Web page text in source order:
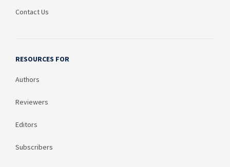
Contact Us
RESOURCES FOR
Authors
Reviewers
Editors
Subscribers